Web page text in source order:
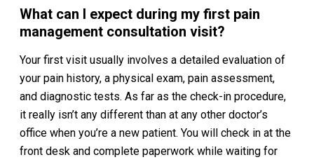
What can I expect during my first pain
management consultation visit?
Your first visit usually involves a detailed evaluation of
your pain history, a physical exam, pain assessment,
and diagnostic tests. As far as the check-in procedure,
it really isn’t any different than at any other doctor’s
office when you’re a new patient. You will check in at the
front desk and complete paperwork while waiting for